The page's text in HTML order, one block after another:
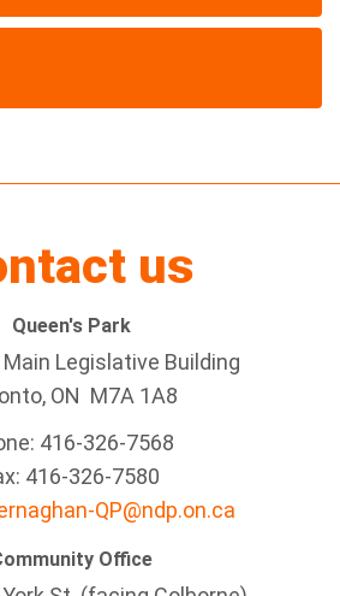
us
Queen's Park
Legislative Building
ON M7A 1A8
416-326-7568
416-326-7580
QP@ndp.on.ca
Office